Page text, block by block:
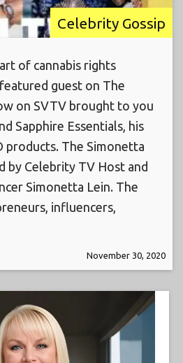
Celebrity Gossip
of cannabis rights
guest on The
on SVTV brought to you
Sapphire Essentials, his
products. The Simonetta
by Celebrity TV Host and
Simonetta Lein. The
influencers,
November 30, 2020